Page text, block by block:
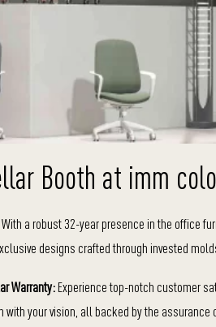
Booth at imm
With a robust 32-year presence in the office
designs crafted through invested
Warranty:Experience top-notch customer
your vision, all backed by the assurance